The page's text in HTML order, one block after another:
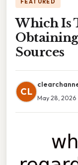
FEATURED
Which Is
Sources
CL
May 28, 2026